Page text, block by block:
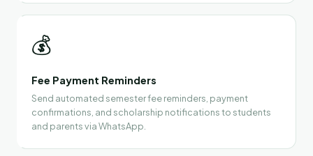
💰
Fee Payment Reminders
Send automated semester fee reminders, payment
confirmations, and scholarship notifications to students
and parents via WhatsApp.